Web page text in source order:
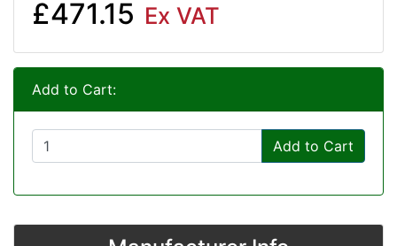
£471.15 Ex VAT
Add to Cart:
Add to Cart